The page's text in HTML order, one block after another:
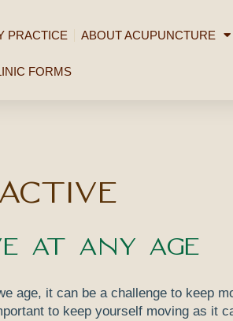
PRACTICE ABOUT ACUPUNCTURE
FORMS
at Any Age
age, it can be a challenge to keep
to keep yourself moving as it